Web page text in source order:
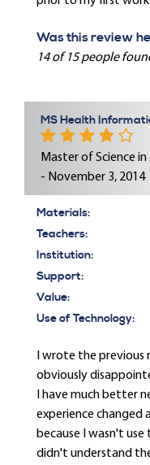
Was this review
14 of 15 people
MS Health
Master of Science
- November 3, 2014
Materials:
Teachers:
Institution:
Support:
Value:
Use of Technology:
I wrote the
obviously
I have much better
experience changed
because I wasn't
didn't understand